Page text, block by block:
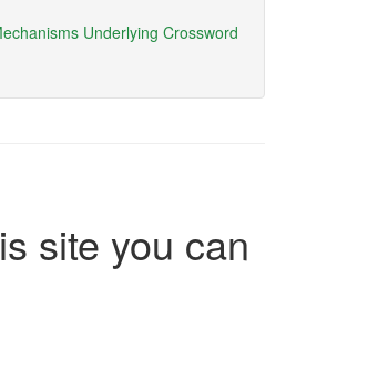
Underlying Crossword
site you can